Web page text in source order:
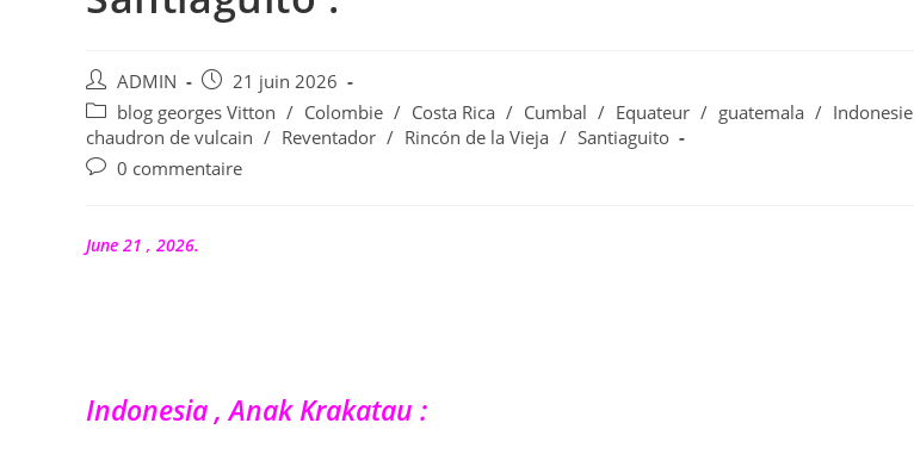
Auteur/autrice
de
la
publication :
ADMIN
Publication
publiée :
21 juin 2026
Post
category:
blog georges Vitton / Colombie / Costa Rica / Cumbal / Equateur / guatemala / Indonesie
chaudron de vulcain / Reventador / Rincón de la Vieja / Santiaguito
Commentaires
publication :
0 commentaire
June 21 , 2026.
Indonesia , Anak Krakatau :